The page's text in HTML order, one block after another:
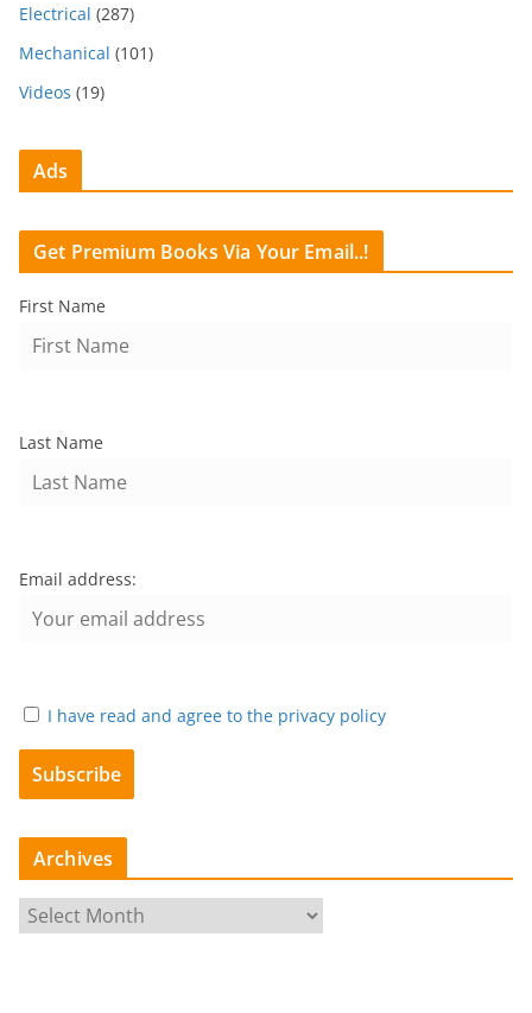
Electrical (287)
Mechanical (101)
Videos (19)
Ads
Get Premium Books Via Your Email..!
First Name
Last Name
Email address:
I have read and agree to the privacy policy
Archives
r